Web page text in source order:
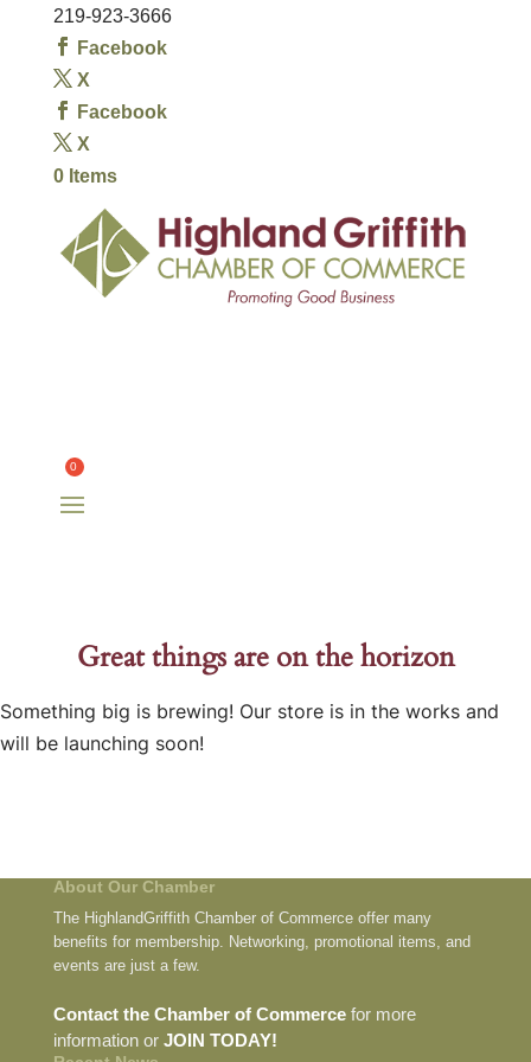
219-923-3666
Facebook
X
Facebook
X
0 Items
CONTACT
Great things are on the horizon
Something big is brewing! Our store is in the works and
will be launching soon!
About Our Chamber
The HighlandGriffith Chamber of Commerce offer many
benefits for membership. Networking, promotional items, and
events are just a few.
Contact the Chamber of Commercefor more
information or JOIN TODAY!